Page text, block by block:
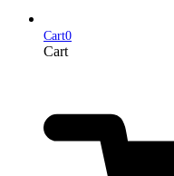
Cart0
Cart